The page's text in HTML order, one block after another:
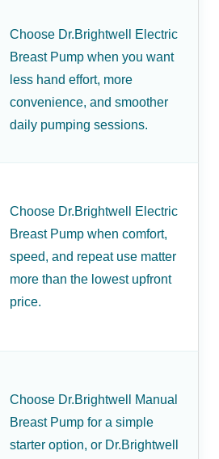
Choose Dr.Brightwell Electric
Breast Pump when you want
less hand effort, more
convenience, and smoother
daily pumping sessions.
Choose Dr.Brightwell Electric
Breast Pump when comfort,
speed, and repeat use matter
more than the lowest upfront
price.
Choose Dr.Brightwell Manual
Breast Pump for a simple
starter option, or Dr.Brightwell